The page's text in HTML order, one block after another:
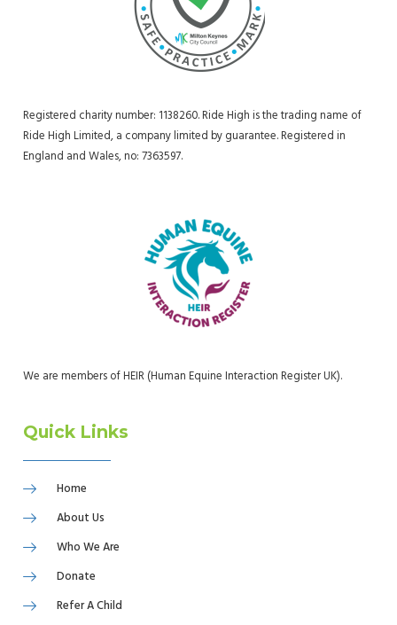
Registered charity number: 1138260. Ride High is the trading name of
Ride High Limited, a company limited by guarantee. Registered in
England and Wales, no: 7363597.
We are members of HEIR (Human Equine Interaction Register UK).
Quick Links
Home
About Us
Who We Are
Donate
Refer A Child